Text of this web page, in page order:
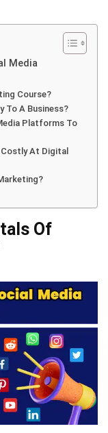
Media
Course?
To A Business?
Platforms To
At Digital
Of